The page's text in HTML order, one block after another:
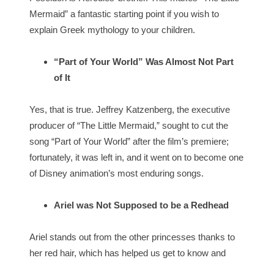
Mermaid” a fantastic starting point if you wish to
explain Greek mythology to your children.
“Part of Your World” Was Almost Not Part
of It
Yes, that is true. Jeffrey Katzenberg, the executive
producer of “The Little Mermaid,” sought to cut the
song “Part of Your World” after the film’s premiere;
fortunately, it was left in, and it went on to become one
of Disney animation’s most enduring songs.
Ariel was Not Supposed to be a Redhead
Ariel stands out from the other princesses thanks to
her red hair, which has helped us get to know and